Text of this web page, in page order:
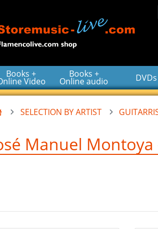
Books +
Video
Books +
Online audio DVDs
HomeSELECTION BY ARTIST
Manuel